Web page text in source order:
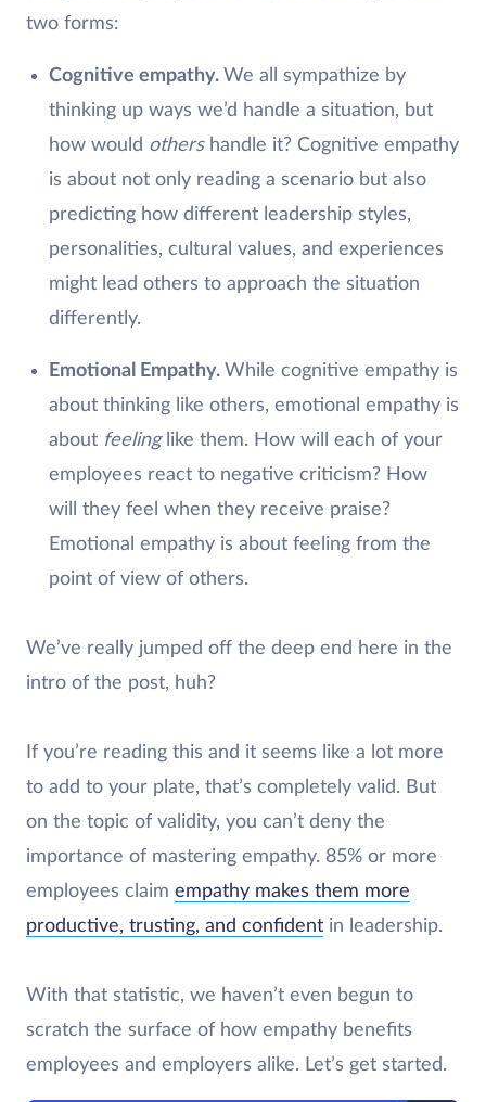
two forms:
Cognitive empathy. We all sympathize by
thinking up ways we’d handle a situation, but
how would othershandle it? Cognitive empathy
is about not only reading a scenario but also
predicting how different leadership styles,
personalities, cultural values, and experiences
might lead others to approach the situation
differently.
Emotional Empathy. While cognitive empathy is
about thinking like others, emotional empathy is
about feelinglike them. How will each of your
employees react to negative criticism? How
will they feel when they receive praise?
Emotional empathy is about feeling from the
point of view of others.
We’ve really jumped off the deep end here in the
intro of the post, huh?
If you’re reading this and it seems like a lot more
to add to your plate, that’s completely valid. But
on the topic of validity, you can’t deny the
importance of mastering empathy. 85% or more
employees claim empathy makes them more
productive, trusting, and confident in leadership.
With that statistic, we haven’t even begun to
scratch the surface of how empathy benefits
employees and employers alike. Let’s get started.